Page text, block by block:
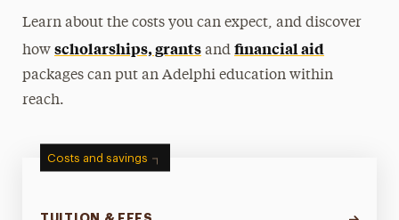
Learn about the costs you can expect, and discover
howscholarships, grants andfinancial aid
packages can put an Adelphi education within
reach.
Costs and savings